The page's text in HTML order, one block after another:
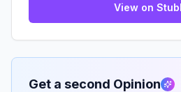
View on
Get a second Opinion